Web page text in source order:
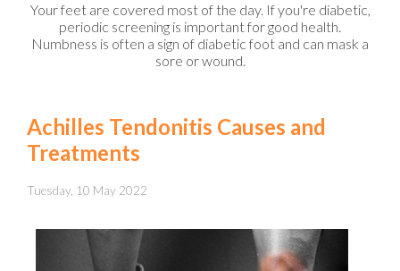
Your feet are covered most of the day. If you're diabetic,
periodic screening is important for good health.
Numbness is often a sign of diabetic foot and can mask a
sore or wound.
Achilles Tendonitis Causes and
Treatments
Tuesday, 10 May 2022